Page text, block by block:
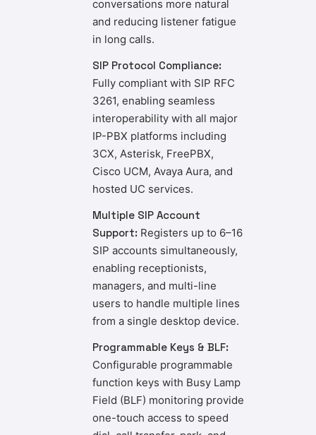
conversations more natural
and reducing listener fatigue
in long calls.
SIP Protocol Compliance:
Fully compliant with SIP RFC
3261, enabling seamless
interoperability with all major
IP-PBX platforms including
3CX, Asterisk, FreePBX,
Cisco UCM, Avaya Aura, and
hosted UC services.
Multiple SIP Account
Support: Registers up to 6–16
SIP accounts simultaneously,
enabling receptionists,
managers, and multi-line
users to handle multiple lines
from a single desktop device.
Programmable Keys & BLF:
Configurable programmable
function keys with Busy Lamp
Field (BLF) monitoring provide
one-touch access to speed